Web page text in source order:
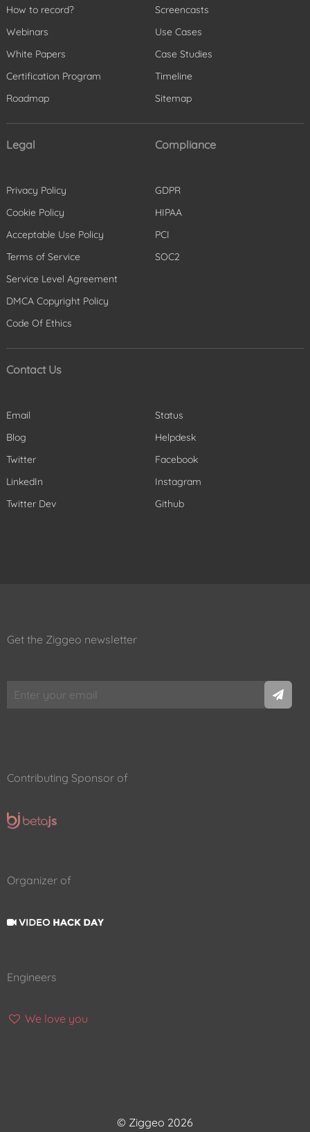
How to record?
Webinars
White Papers
Certification Program
Roadmap
Screencasts
Use Cases
Case Studies
Timeline
Sitemap
Legal
Privacy Policy
Cookie Policy
Acceptable Use Policy
Terms of Service
Service Level Agreement
DMCA Copyright Policy
Code Of Ethics
Compliance
GDPR
HIPAA
PCI
SOC2
Contact Us
Email
Status
Blog
Helpdesk
Twitter
Facebook
LinkedIn
Instagram
Twitter Dev
Github
Get the Ziggeo newsletter
Contributing Sponsor of
Organizer of
Engineers
We love you
© Ziggeo 2026